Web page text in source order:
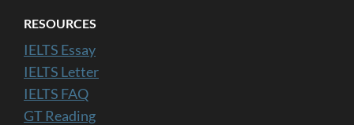
RESOURCES
IELTS Essay
IELTS Letter
IELTS FAQ
GT Reading